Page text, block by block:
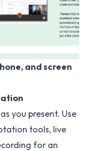
and screen
you present. Use
tools, live
for an